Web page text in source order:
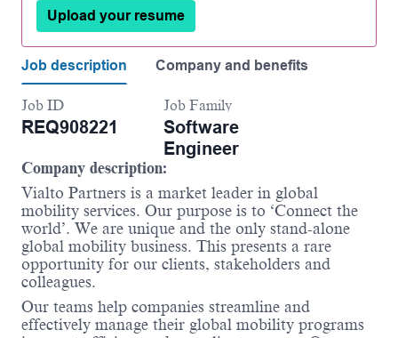
Upload your resume
Job description Company and benefits
Job ID
REQ908221
Job Family
Software
Engineer
Company description:
Vialto Partners is a market leader in global
mobility services. Our purpose is to ‘Connect the
world’. We are unique and the only stand-alone
global mobility business. This presents a rare
opportunity for our clients, stakeholders and
colleagues.
Our teams help companies streamline and
effectively manage their global mobility programs